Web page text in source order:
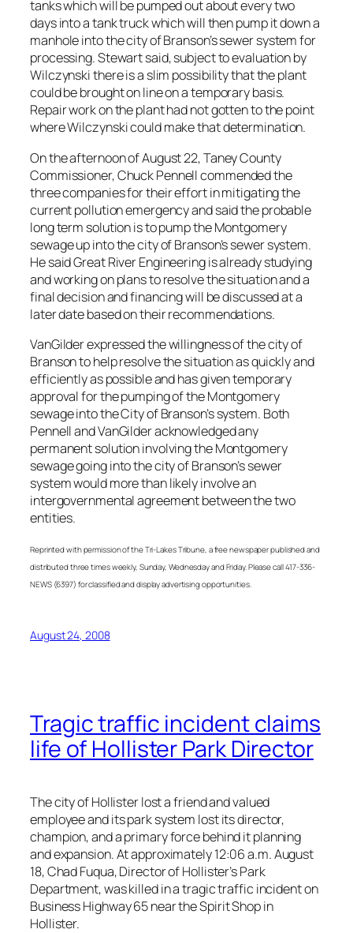
tanks which will be pumped out about every two
days into a tank truck which will then pump it down a
manhole into the city of Branson’s sewer system for
processing. Stewart said, subject to evaluation by
Wilczynski there is a slim possibility that the plant
could be brought on line on a temporary basis.
Repair work on the plant had not gotten to the point
where Wilczynski could make that determination.
On the afternoon of August 22, Taney County
Commissioner, Chuck Pennell commended the
three companies for their effort in mitigating the
current pollution emergency and said the probable
long term solution is to pump the Montgomery
sewage up into the city of Branson’s sewer system.
He said Great River Engineering is already studying
and working on plans to resolve the situation and a
final decision and financing will be discussed at a
later date based on their recommendations.
VanGilder expressed the willingness of the city of
Branson to help resolve the situation as quickly and
efficiently as possible and has given temporary
approval for the pumping of the Montgomery
sewage into the City of Branson’s system. Both
Pennell and VanGilder acknowledged any
permanent solution involving the Montgomery
sewage going into the city of Branson’s sewer
system would more than likely involve an
intergovernmental agreement between the two
entities.
Reprinted with permission of the Tri-Lakes Tribune, a free newspaper published and
distributed three times weekly, Sunday, Wednesday and Friday. Please call 417-336-
NEWS (6397) for classified and display advertising opportunities.
August 24, 2008
Tragic traffic incident claims
life of Hollister Park Director
The city of Hollister lost a friend and valued
employee and its park system lost its director,
champion, and a primary force behind it planning
and expansion. At approximately 12:06 a.m. August
18, Chad Fuqua, Director of Hollister’s Park
Department, was killed in a tragic traffic incident on
Business Highway 65 near the Spirit Shop in
Hollister.